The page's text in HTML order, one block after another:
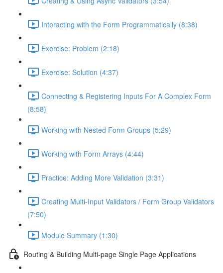
Interacting with the Form Programmatically (8:38)
Exercise: Problem (2:18)
Exercise: Solution (4:37)
Connecting & Registering Inputs For A Complex Form
(8:58)
Working with Nested Form Groups (5:29)
Working with Form Arrays (4:44)
Practice: Adding More Validation (3:31)
Creating Multi-Input Validators / Form Group Validators
(7:50)
Module Summary (1:30)
Routing & Building Multi-page Single Page Applications